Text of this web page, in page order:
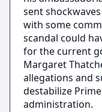
sent
with some
scandal could
for the current
Margaret
allegations and
destabilize
administration.